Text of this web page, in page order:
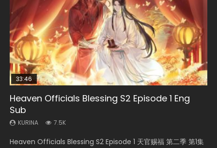
33:46
Heaven Officials Blessing S2 Episode 1 Eng
Sub
KURINA 7.5K
Heaven Officials Blessing S2 Episode 1 天官赐福 第二季 第1集
Necromancer: I Am the Scourge Episode 1
KURINA
Donghua Chinese Anime Necromancer: I Am the Scourge
00:24:42
Mo Dao Zu Shi Episode 16 Eng Sub
KURINA
Online Download Streaming Donghua Chinese Anime Mo
Swallowed Star Episode 221
KURINA
Chinese Anime Series Swallowed Star Season 3 Episode 221
EN
Mo Dao Zu Shi Episode 1 Eng Sub
KURINA
Download Streaming Donghua Anime Mo Dao Zu Shi